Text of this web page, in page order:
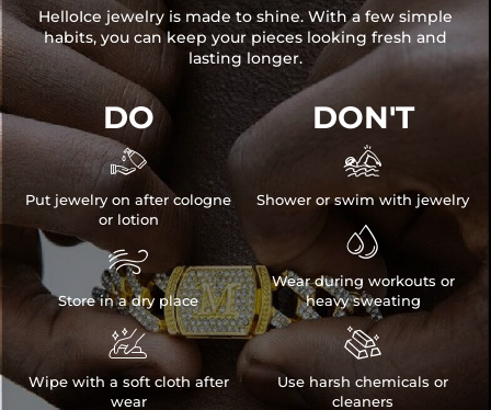
HelloIce jewelry is made to shine. With a few simple
habits, you can keep your pieces looking fresh and
lasting longer.
DO

Put jewelry on after cologne
or lotion

Store in a dry place

Wipe with a soft cloth after
wear
DON'T

Shower or swim with jewelry

Wear during workouts or
heavy sweating

Use harsh chemicals or
cleaners